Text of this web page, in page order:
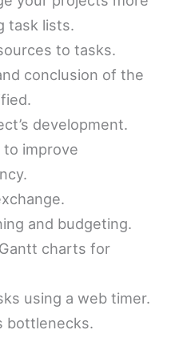
task lists.
to tasks.
conclusion of the
development.
improve
and budgeting.
charts for
using a web timer.
bottlenecks.